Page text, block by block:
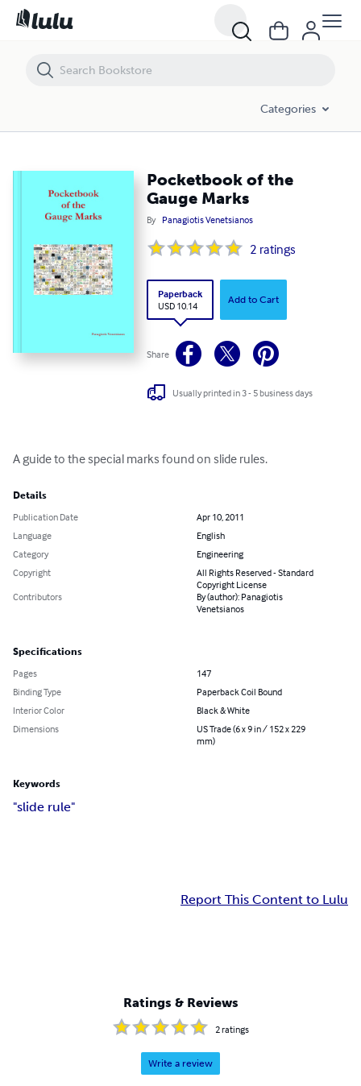
Categories
Pocketbook of the
Gauge Marks
By Panagiotis Venetsianos
2 ratings
Paperback
USD 10.14
Add to Cart
Share
Usually printed in 3 - 5 business days
A guide to the special marks found on slide rules.
Details
Publication Date
Apr 10, 2011
Language
English
Category
Engineering
Copyright
All Rights Reserved - Standard
Copyright License
Contributors
By (author): Panagiotis
Venetsianos
Specifications
Pages
147
Binding Type
Paperback Coil Bound
Interior Color
Black & White
Dimensions
US Trade (6 x 9 in / 152 x 229
mm)
Keywords
"slide rule"
Report This Content to Lulu
Ratings & Reviews
2ratings
Write a review
Pocketbook of the Gauge Marks